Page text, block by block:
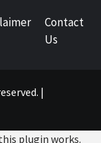
Contact
Us
|
plugin works.